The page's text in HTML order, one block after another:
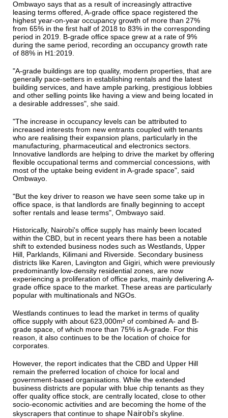
Ombwayo says that as a result of increasingly attractive
leasing terms offered, A-grade office space registered the
highest year-on-year occupancy growth of more than 27%
from 65% in the first half of 2018 to 83% in the corresponding
period in 2019. B-grade office space grew at a rate of 9%
during the same period, recording an occupancy growth rate
of 88% in H1:2019.
"A-grade buildings are top quality, modern properties, that are
generally pace-setters in establishing rentals and the latest
building services, and have ample parking, prestigious lobbies
and other selling points like having a view and being located in
a desirable addresses", she said.
"The increase in occupancy levels can be attributed to
increased interests from new entrants coupled with tenants
who are realising their expansion plans, particularly in the
manufacturing, pharmaceutical and electronics sectors.
Innovative landlords are helping to drive the market by offering
flexible occupational terms and commercial concessions, with
most of the uptake being evident in A-grade space", said
Ombwayo.
"But the key driver to reason we have seen some take up in
office space, is that landlords are finally beginning to accept
softer rentals and lease terms", Ombwayo said.
Historically, Nairobi's office supply has mainly been located
within the CBD, but in recent years there has been a notable
shift to extended business nodes such as Westlands, Upper
Hill, Parklands, Kilimani and Riverside. Secondary business
districts like Karen, Lavington and Gigiri, which were previously
predominantly low-density residential zones, are now
experiencing a proliferation of office parks, mainly delivering A-
grade office space to the market. These areas are particularly
popular with multinationals and NGOs.
Westlands continues to lead the market in terms of quality
office supply with about 623,000m² of combined A- and B-
grade space, of which more than 75% is A-grade. For this
reason, it also continues to be the location of choice for
corporates.
However, the report indicates that the CBD and Upper Hill
remain the preferred location of choice for local and
government-based organisations. While the extended
business districts are popular with blue chip tenants as they
offer quality office stock, are centrally located, close to other
socio-economic activities and are becoming the home of the
skyscrapers that continue to shape Nairobi's skyline.